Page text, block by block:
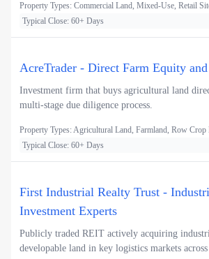
Property Types: Commercial Land, Mixed-Use, Retail
Typical Close: 60+ Days
AcreTrader - Direct Farm Equity
Investment firm that buys agricultural land
multi-stage due diligence process.
Property Types: Agricultural Land, Farmland, Row Crop
Typical Close: 60+ Days
First Industrial Realty Trust -
Investment Experts
Publicly traded REIT actively acquiring
developable land in key logistics markets